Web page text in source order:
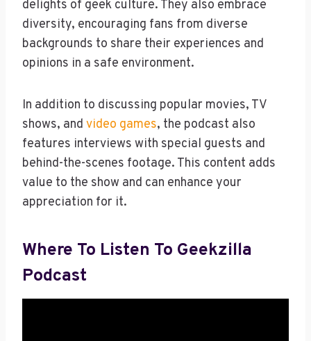
delights of geek culture. They also embrace
diversity, encouraging fans from diverse
backgrounds to share their experiences and
opinions in a safe environment.
In addition to discussing popular movies, TV
shows, and video games, the podcast also
features interviews with special guests and
behind-the-scenes footage. This content adds
value to the show and can enhance your
appreciation for it.
Where To Listen To Geekzilla
Podcast